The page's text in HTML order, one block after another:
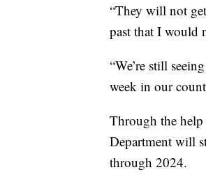
“They will not
past that I would
“We’re still
week in our
Through the
Department will
through 2024.